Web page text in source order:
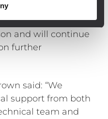
monitored the new
during a number
and will continue
further
said: “We
support from both
team and